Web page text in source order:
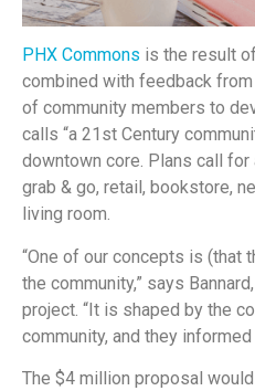
PHX Commons is the result
combined with feedback
of community members to
calls “a 21st Century
downtown core. Plans call for
grab & go, retail, bookstore,
living room.
“One of our concepts is (that
the community,” says
project. “It is shaped by the
community, and they informed
The $4 million proposal